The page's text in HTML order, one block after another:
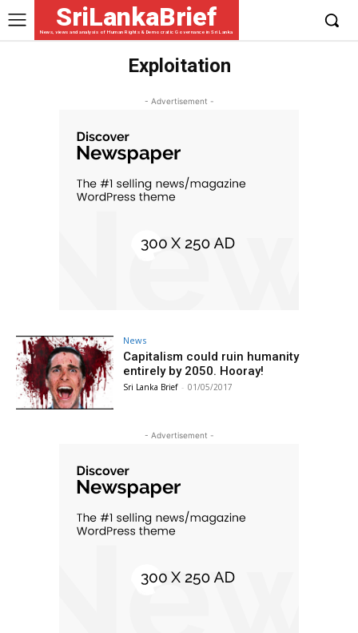
SriLankaBrief
News, views and analysis of Human Rights & Democratic Governance in Sri Lanka
Exploitation
- Advertisement -
News
Capitalism could ruin humanity
entirely by 2050. Hooray!
Sri Lanka Brief - 01/05/2017
- Advertisement -